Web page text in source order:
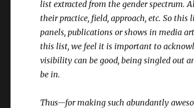
list extracted from the gender spectrum.
their practice, field, approach, etc. So
panels, publications or shows in media
this list, we feel it is important to
visibility can be good, being singled out
be in.
Thus—for making such abundantly